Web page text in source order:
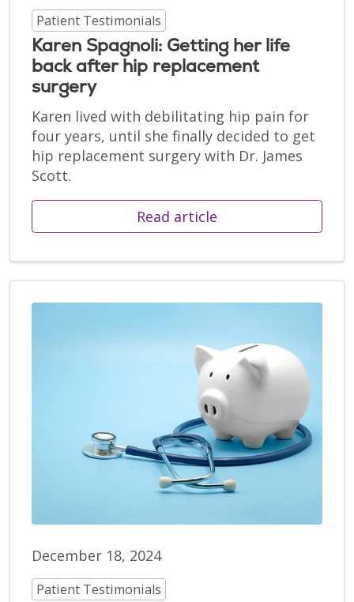
Patient Testimonials
Karen Spagnoli: Getting her life
back after hip replacement
surgery
Karen lived with debilitating hip pain for
four years, until she finally decided to get
hip replacement surgery with Dr. James
Scott.
Read article
December 18, 2024
Patient Testimonials